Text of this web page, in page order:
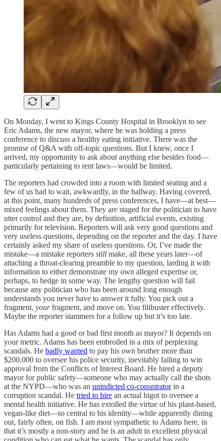
On Monday, I went to Kings County Hospital in Brooklyn to see
Eric Adams, the new mayor, where he was holding a press
conference to discuss a healthy eating initiative. There was the
promise of Q&A with off-topic questions. But I knew, once I
arrived, my opportunity to ask about anything else besides food—
particularly pertaining to rent laws—would be limited.
The reporters had crowded into a room with limited seating and a
few of us had to wait, awkwardly, in the hallway. Having covered,
at this point, many hundreds of press conferences, I have—at best—
mixed feelings about them. They are staged for the politician to have
utter control and they are, by definition, artificial events, existing
primarily for television. Reporters will ask very good questions and
very useless questions, depending on the reporter and the day. I have
certainly asked my share of useless questions. Or, I’ve made the
mistake—a mistake reporters still make, all these years later—of
attaching a throat-clearing preamble to my question, larding it with
information to either demonstrate my own alleged expertise or,
perhaps, to hedge in some way. The lengthy question will fail
because any politician who has been around long enough
understands you never have to answer it fully. You pick out a
fragment, yourfragment, and move on. You filibuster effectively.
Maybe the reporter stammers for a follow up but it’s too late.
Has Adams had a good or bad first month as mayor? It depends on
your metric. Adams has been embroiled in a mix of perplexing
scandals. He badly wanted to pay his own brother more than
$200,000 to oversee his police security, inevitably failing to win
approval from the Conflicts of Interest Board. He hired a deputy
mayor for public safety—someone who may actually call the shots
at the NYPD—who was an unindicted co-conspiratorin a
corruption scandal. He tried to hire an actual bigot to oversee a
mental health initiative. He has extolled the virtue of his plant-based,
vegan-like diet—so central to his identity—while apparently dining
out, fairly often, on fish. I am most sympathetic to Adams here, in
that it’s mostly a non-story and he is an adult in excellent physical